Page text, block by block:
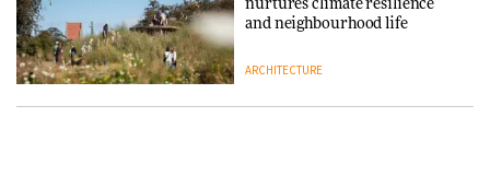
DESIGN
making people feel good?’:
nurtures climate resilience
and neighbourhood life
ARCHITECTURE